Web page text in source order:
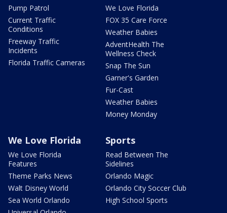
Pump Patrol
Current Traffic
Conditions
Freeway Traffic
Incidents
Florida Traffic Cameras
We Love Florida
FOX 35 Care Force
Weather Babies
AdventHealth The
Wellness Check
Snap The Sun
Garner's Garden
Fur-Cast
Weather Babies
Money Monday
We Love Florida
We Love Florida
Features
Theme Parks News
Walt Disney World
Sea World Orlando
Sports
Read Between The
Sidelines
Orlando Magic
Orlando City Soccer Club
High School Sports